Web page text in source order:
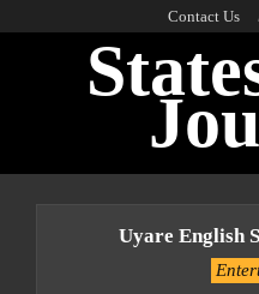
Contact Us
Uyare English